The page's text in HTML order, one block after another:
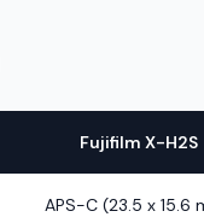
Fujifilm X-H2S
APS-C (23.5 x 15.6